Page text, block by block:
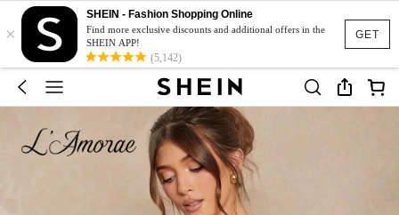
GET
×
SHEIN - Fashion Shopping Online
Find more exclusive discounts and additional offers in the
SHEIN APP!
(5,142)